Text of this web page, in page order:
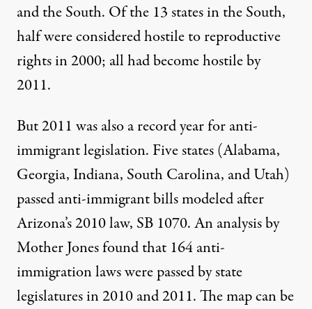
and the South. Of the 13 states in the South,
half were considered hostile to reproductive
rights in 2000; all had become hostile by
2011.
But 2011 was also a record year for anti-
immigrant legislation. Five states (Alabama,
Georgia, Indiana, South Carolina, and Utah)
passed anti-immigrant bills modeled after
Arizona’s 2010 law, SB 1070. An analysis by
Mother Jones found that 164 anti-
immigration laws were passed by state
legislatures in 2010 and 2011. The map can be